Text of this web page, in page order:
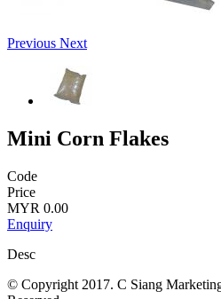
Previous Next
Mini Corn Flakes
Code
Price
MYR 0.00
Enquiry
Desc
© Copyright 2017. C Siang